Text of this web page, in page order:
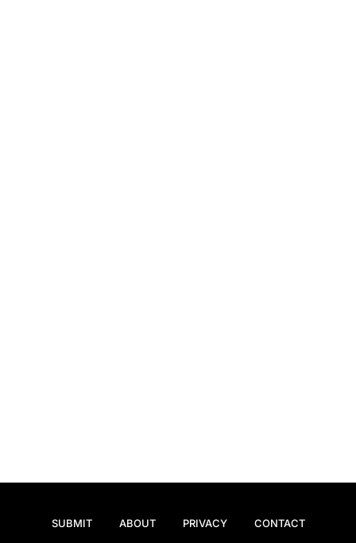
SUBMIT ABOUT PRIVACY CONTACT